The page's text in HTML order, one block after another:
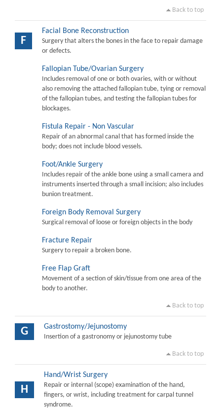
Back to top
F
Facial Bone Reconstruction
Surgery that alters the bones in the face to repair damage
or defects.
Fallopian Tube/Ovarian Surgery
Includes removal of one or both ovaries, with or without
also removing the attached fallopian tube, tying or removal
of the fallopian tubes, and testing the fallopian tubes for
blockages.
Fistula Repair - Non Vascular
Repair of an abnormal canal that has formed inside the
body; does not include blood vessels.
Foot/Ankle Surgery
Includes repair of the ankle bone using a small camera and
instruments inserted through a small incision; also includes
bunion treatment.
Foreign Body Removal Surgery
Surgical removal of loose or foreign objects in the body
Fracture Repair
Surgery to repair a broken bone.
Free Flap Graft
Movement of a section of skin/tissue from one area of the
body to another.
Back to top
G Gastrostomy/Jejunostomy
Insertion of a gastronomy or jejunostomy tube
Back to top
H
Hand/Wrist Surgery
Repair or internal (scope) examination of the hand,
fingers, or wrist, including treatment for carpal tunnel
syndrome.